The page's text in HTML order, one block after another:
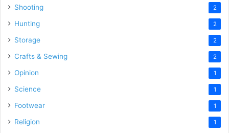
Shooting 2
Hunting 2
Storage 2
Crafts & Sewing 2
Opinion 1
Science 1
Footwear 1
Religion 1